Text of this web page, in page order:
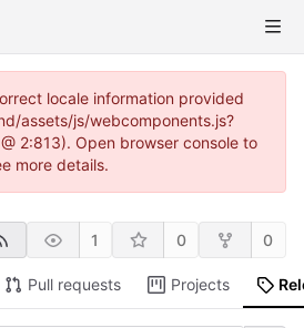
locale information provided
assets/js/webcomponents.js?
2:813). Open browser console to
more details.
1 0 0
Pull requests Projects